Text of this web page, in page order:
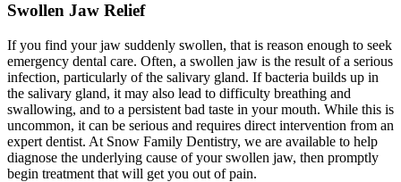
Swollen Jaw Relief
If you find your jaw suddenly swollen, that is reason enough to seek
emergency dental care. Often, a swollen jaw is the result of a serious
infection, particularly of the salivary gland. If bacteria builds up in
the salivary gland, it may also lead to difficulty breathing and
swallowing, and to a persistent bad taste in your mouth. While this is
uncommon, it can be serious and requires direct intervention from an
expert dentist. At Snow Family Dentistry, we are available to help
diagnose the underlying cause of your swollen jaw, then promptly
begin treatment that will get you out of pain.